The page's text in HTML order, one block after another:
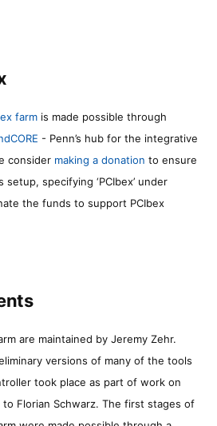
farm is made possible through
- Penn’s hub for the integrative
consider making a donation to ensure
specifying ‘PCIbex’ under
the funds to support PCIbex
are maintained by Jeremy Zehr.
versions of many of the tools
took place as part of work on
to Florian Schwarz. The first stages of